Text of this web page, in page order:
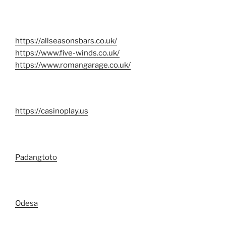
https://allseasonsbars.co.uk/
https://www.five-winds.co.uk/
https://www.romangarage.co.uk/
https://casinoplay.us
Padangtoto
Odesa